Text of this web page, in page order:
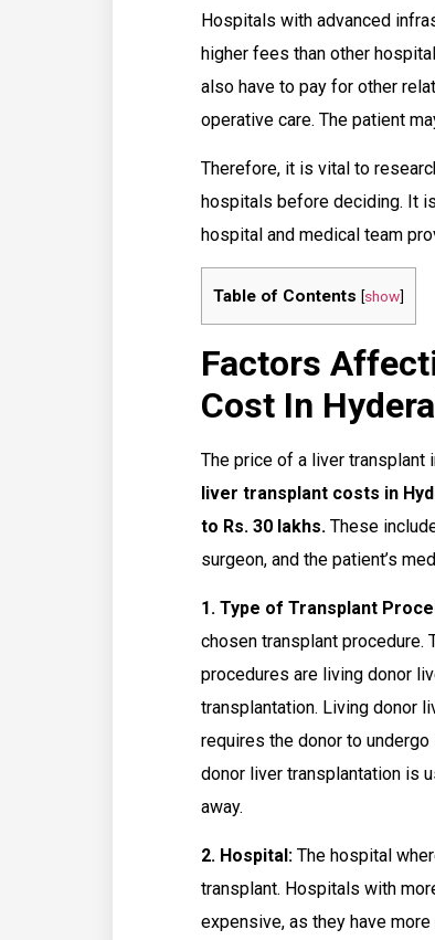
Hospitals with advanced
higher fees than other
also have to pay for other
operative care. The patient
Therefore, it is vital to
hospitals before deciding. It
hospital and medical team
Table of Contents [show]
Factors
Cost In
The price of a liver transplant
liver transplant costs in
to Rs. 30 lakhs. These
surgeon, and the patient’s
1. Type of Transplant
chosen transplant
procedures are living donor
transplantation. Living donor
requires the donor to
donor liver transplantation is
away.
2. Hospital: The hospital
transplant. Hospitals with
expensive, as they have